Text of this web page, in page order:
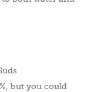
but you could